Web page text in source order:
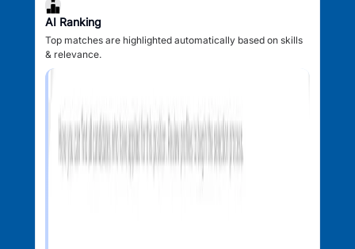
AI Ranking
Top matches are highlighted automatically based on skills
& relevance.